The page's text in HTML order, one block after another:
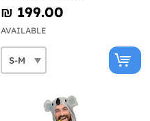
₪‎ 199.00
AVAILABLE